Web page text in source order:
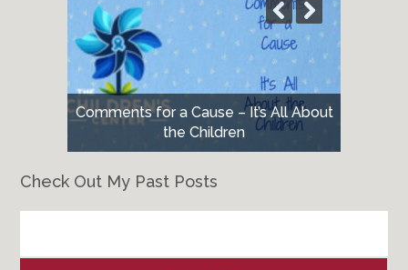
Comments for a Cause – It’s All About
the Children
Check Out My Past Posts